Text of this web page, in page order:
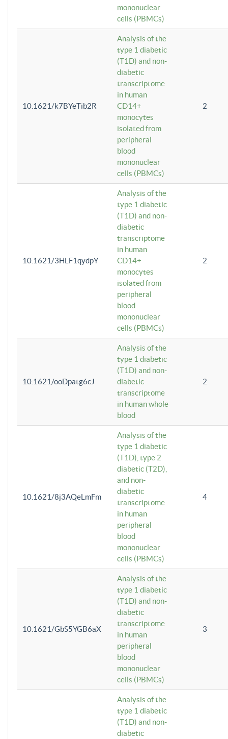
mononuclear
cells (PBMCs)
10.1621/k7BYeTib2R
Analysis of the
type 1 diabetic
(T1D) and non-
diabetic
transcriptome
in human
CD14+
monocytes
isolated from
peripheral
blood
mononuclear
cells (PBMCs)
2
10.1621/3HLF1qydpY
Analysis of the
type 1 diabetic
(T1D) and non-
diabetic
transcriptome
in human
CD14+
monocytes
isolated from
peripheral
blood
mononuclear
cells (PBMCs)
2
10.1621/ooDpatg6cJ
Analysis of the
type 1 diabetic
(T1D) and non-
diabetic
transcriptome
in human whole
blood
2
10.1621/8j3AQeLmFm
Analysis of the
type 1 diabetic
(T1D), type 2
diabetic (T2D),
and non-
diabetic
transcriptome
in human
peripheral
blood
mononuclear
cells (PBMCs)
4
10.1621/GbS5YGB6aX
Analysis of the
type 1 diabetic
(T1D) and non-
diabetic
transcriptome
in human
peripheral
blood
mononuclear
cells (PBMCs)
3
Analysis of the
type 1 diabetic
(T1D) and non-
diabetic